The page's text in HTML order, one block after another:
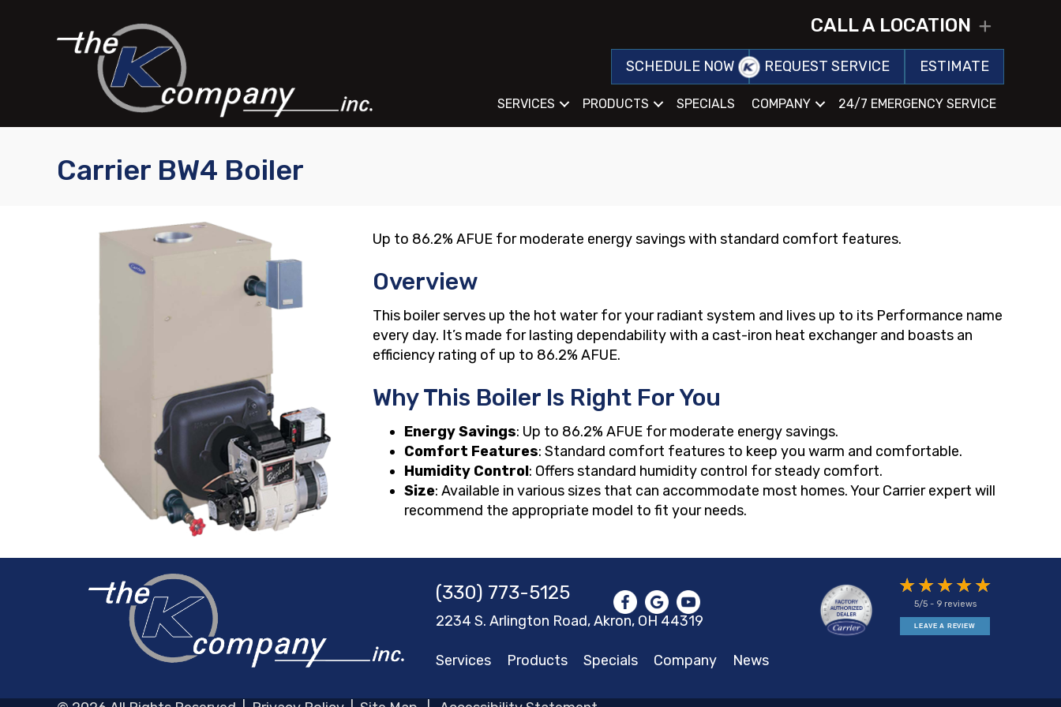
CALL A LOCATION
SCHEDULE NOW REQUEST SERVICE ESTIMATE
SERVICES PRODUCTS SPECIALS COMPANY 24/7 EMERGENCY SERVICE
Carrier BW4 Boiler
Up to 86.2% AFUE for moderate energy savings with standard comfort features.
Overview
This boiler serves up the hot water for your radiant system and lives up to its Performance name
every day. It’s made for lasting dependability with a cast-iron heat exchanger and boasts an
efficiency rating of up to 86.2% AFUE.
Why This Boiler Is Right For You
Energy Savings: Up to 86.2% AFUE for moderate energy savings.
Comfort Features: Standard comfort features to keep you warm and comfortable.
Humidity Control: Offers standard humidity control for steady comfort.
Size: Available in various sizes that can accommodate most homes. Your Carrier expert will
recommend the appropriate model to fit your needs.
(330) 773-5125
2234 S. Arlington Road, Akron, OH 44319
5/5 - 9 reviews
LEAVE A REVIEW
Services Products Specials Company News